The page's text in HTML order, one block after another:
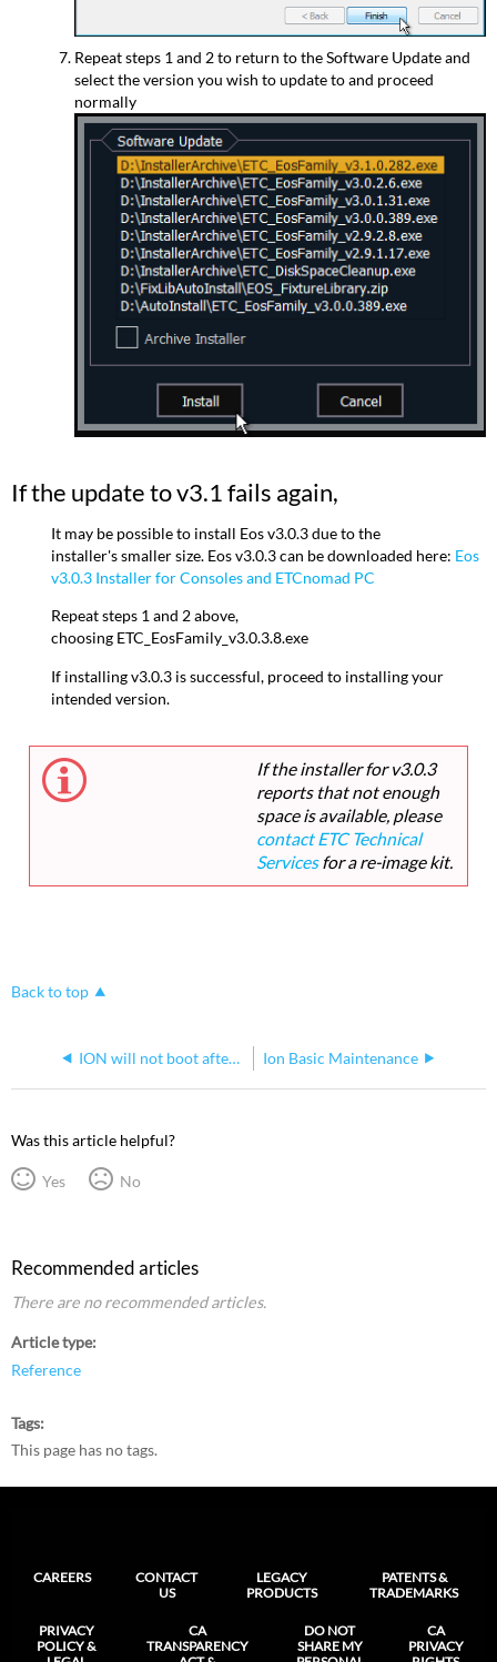
Repeat steps 1 and 2 to return to the Software Update and
select the version you wish to update to and proceed
normally
If the update to v3.1 fails again,
It may be possible to install Eos v3.0.3 due to the
installer's smaller size. Eos v3.0.3 can be downloaded here: Eos
v3.0.3 Installer for Consoles and ETCnomad PC
Repeat steps 1 and 2 above,
choosing ETC_EosFamily_v3.0.3.8.exe
If installing v3.0.3 is successful, proceed to installing your
intended version.
If the installer for v3.0.3
reports that not enough
space is available, please
contact ETC Technical
Servicesfor a re-image kit.
Back to top
ION will not boot after performing Windows 7 upgrade Ion Basic Maintenance
Was this article helpful?
Yes No
Recommended articles
There are no recommended articles.
Article type
Reference
Tags
This page has no tags.
CAREERS
CONTACT
US
LEGACY
PRODUCTS
PATENTS &
TRADEMARKS
PRIVACY
POLICY &
CA
TRANSPARENCY
DO NOT
SHARE MY
CA
PRIVACY